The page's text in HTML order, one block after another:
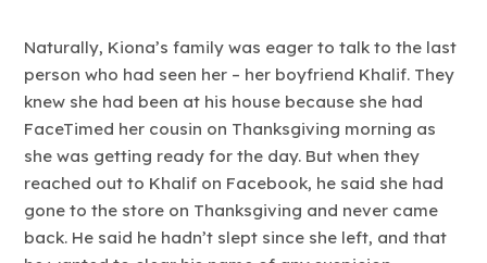
Naturally, Kiona’s family was eager to talk to the last
person who had seen her – her boyfriend Khalif. They
knew she had been at his house because she had
FaceTimed her cousin on Thanksgiving morning as
she was getting ready for the day. But when they
reached out to Khalif on Facebook, he said she had
gone to the store on Thanksgiving and never came
back. He said he hadn’t slept since she left, and that